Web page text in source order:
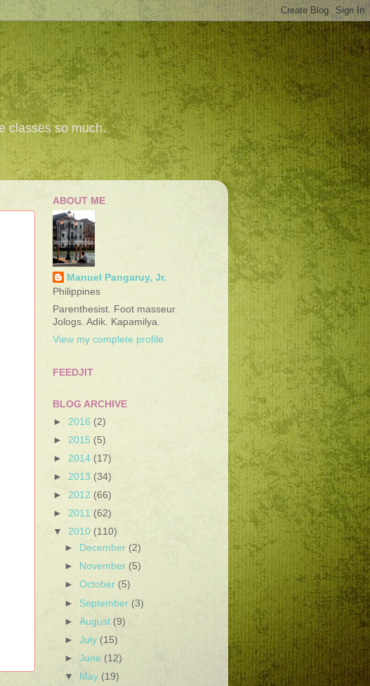
classes so much.
ABOUT ME
Manuel Pangaruy, Jr.
Philippines
Parenthesist. Foot masseur.
Jologs. Adik. Kapamilya.
View my complete profile
FEEDJIT
BLOG ARCHIVE
► 2016 (2)
► 2015 (5)
► 2014 (17)
► 2013 (34)
► 2012 (66)
► 2011 (62)
▼ 2010 (110)
►
December (2)
►
November (5)
►October (5)
► September (3)
►August (9)
►July (15)
►June (12)
▼
May (19)